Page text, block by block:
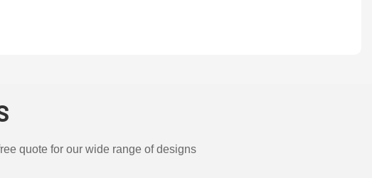
quote for our wide range of designs